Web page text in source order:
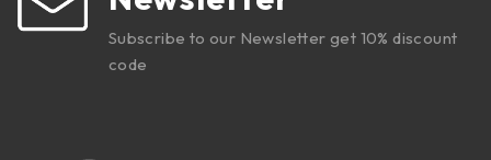
Subscribe to our Newsletter get 10% discount
code